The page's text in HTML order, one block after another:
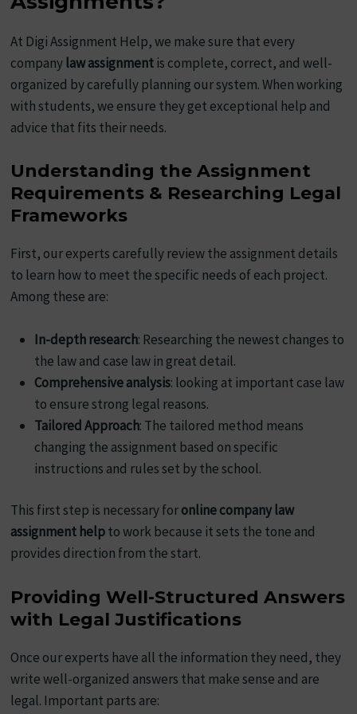
At Digi Assignment Help, we make sure that every
company law assignment is complete, correct, and well-
organized by carefully planning our system. When working
with students, we ensure they get exceptional help and
advice that fits their needs.
Understanding the Assignment
Requirements & Researching Legal
Frameworks
First, our experts carefully review the assignment details
to learn how to meet the specific needs of each project.
Among these are:
In-depth research: Researching the newest changes to
the law and case law in great detail.
Comprehensive analysis: looking at important case law
to ensure strong legal reasons.
Tailored Approach: The tailored method means
changing the assignment based on specific
instructions and rules set by the school.
This first step is necessary foronline company law
assignment helpto work because it sets the tone and
provides direction from the start.
Providing Well-Structured Answers
with Legal Justifications
Once our experts have all the information they need, they
write well-organized answers that make sense and are
legal. Important parts are: